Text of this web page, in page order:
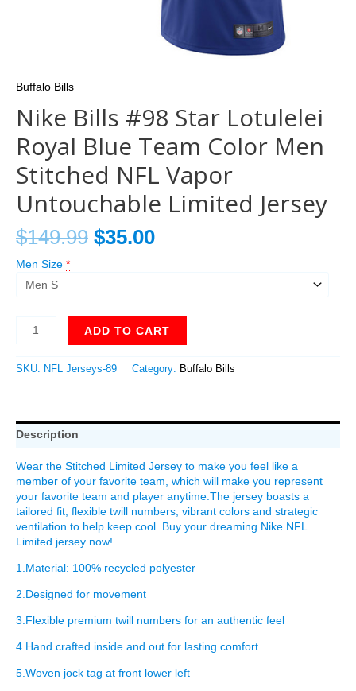
Buffalo Bills
Nike Bills #98 Star Lotulelei
Royal Blue Team Color Men
Stitched NFL Vapor
Untouchable Limited Jersey
$149.99 $35.00
Men Size *
ADD TO CART
SKU: NFL Jerseys-89 Category: Buffalo Bills
Description
Wear the Stitched Limited Jersey to make you feel like a
member of your favorite team, which will make you represent
your favorite team and player anytime.The jersey boasts a
tailored fit, flexible twill numbers, vibrant colors and strategic
ventilation to help keep cool. Buy your dreaming Nike NFL
Limited jersey now!
1.Material: 100% recycled polyester
2.Designed for movement
3.Flexible premium twill numbers for an authentic feel
4.Hand crafted inside and out for lasting comfort
5.Woven jock tag at front lower left